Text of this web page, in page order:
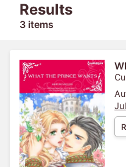
Results
3 items